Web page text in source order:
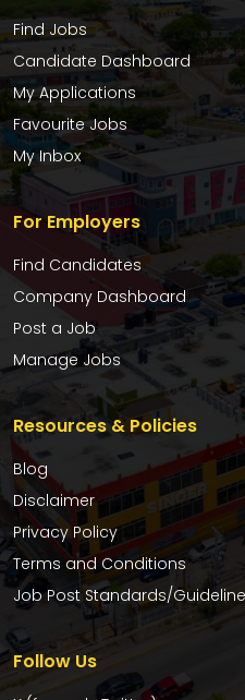
Find Jobs
Candidate Dashboard
My Applications
Favourite Jobs
My Inbox
For Employers
Find Candidates
Company Dashboard
Post a Job
Manage Jobs
Resources & Policies
Blog
Disclaimer
Privacy Policy
Terms and Conditions
Job Post Standards/
Follow Us